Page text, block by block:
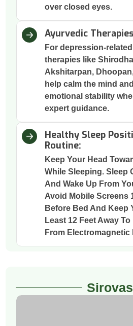
over closed eyes.
Ayurvedic
For depression-
therapies like
Akshitarpan,
help calm the mind
emotional stability
expert guidance.
Healthy Sleep
Routine:
Keep Your Head
While Sleeping. Sleep
And Wake Up From
Avoid Mobile Screens
Before Bed And Keep
Least 12 Feet Away
From Electromagnetic